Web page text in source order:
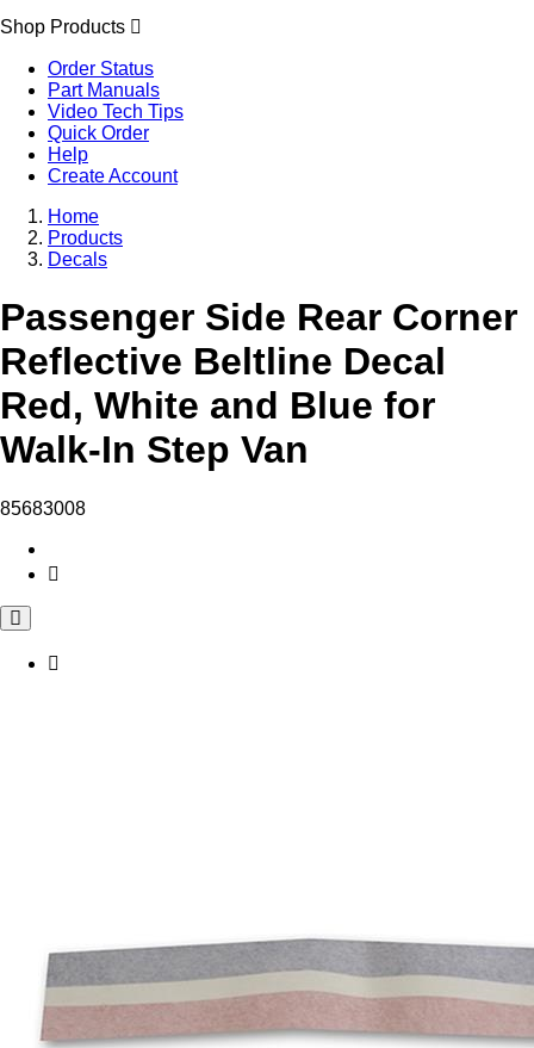
Shop Products
Order Status
Part Manuals
Video Tech Tips
Quick Order
Help
Create Account
Home
Products
Decals
Passenger Side Rear Corner
Reflective Beltline Decal
Red, White and Blue for
Walk-In Step Van
85683008